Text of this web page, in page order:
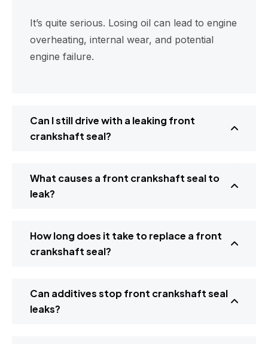
It’s quite serious. Losing oil can lead to engine
overheating, internal wear, and potential
engine failure.
Can I still drive with a leaking front
crankshaft seal?
What causes a front crankshaft seal to
leak?
How long does it take to replace a front
crankshaft seal?
Can additives stop front crankshaft seal
leaks?